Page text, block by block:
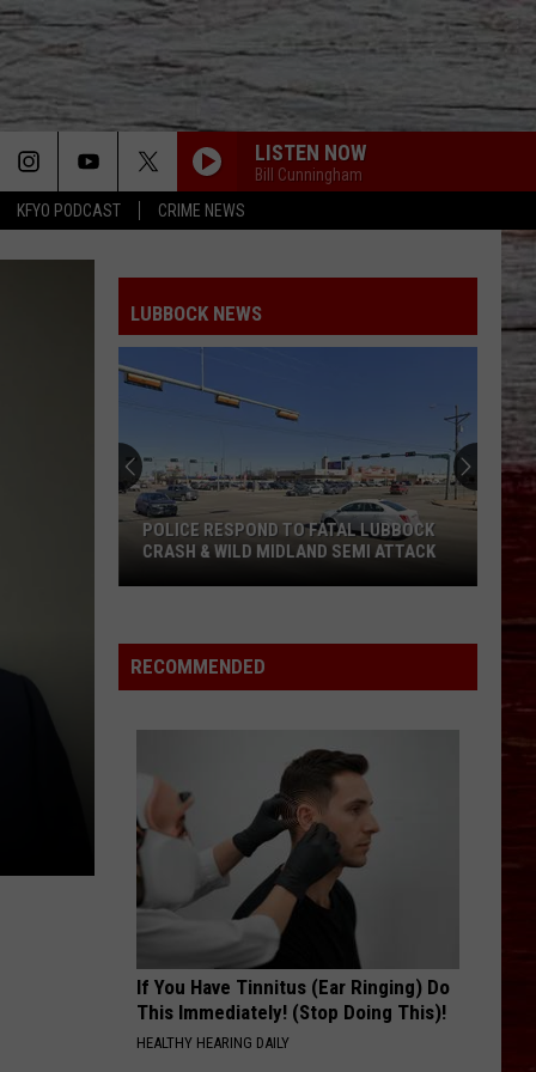
KFYO PODCAST CRIME NEWS
LISTEN NOW
Bill Cunningham
LUBBOCK NEWS
To
Fatal
Wild
Midland
Semi
Attack
POLICE RESPOND TO FATAL LUBBOCK
CRASH & WILD MIDLAND SEMI ATTACK
RECOMMENDED
If You Have Tinnitus (Ear Ringing) Do
This Immediately! (Stop Doing This)!
HEALTHY HEARING DAILY